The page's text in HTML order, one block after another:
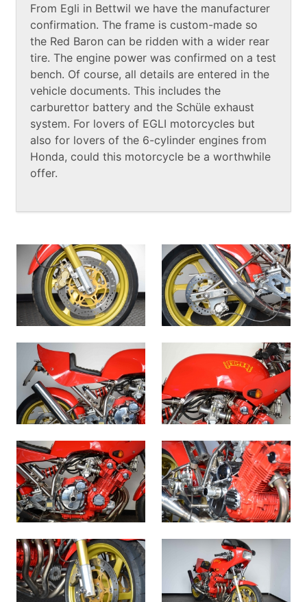
From Egli in Bettwil we have the manufacturer
confirmation. The frame is custom-made so
the Red Baron can be ridden with a wider rear
tire. The engine power was confirmed on a test
bench. Of course, all details are entered in the
vehicle documents. This includes the
carburettor battery and the Schüle exhaust
system. For lovers of EGLI motorcycles but
also for lovers of the 6-cylinder engines from
Honda, could this motorcycle be a worthwhile
offer.